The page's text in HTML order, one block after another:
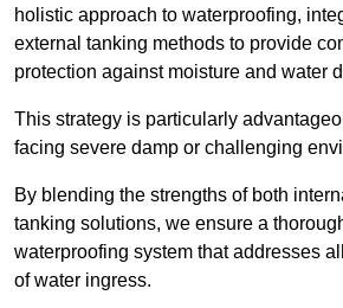
holistic approach to waterproofing,
external tanking methods to provide
protection against moisture and water
This strategy is particularly
facing severe damp or challenging
By blending the strengths of both
tanking solutions, we ensure a
waterproofing system that addresses
of water ingress.